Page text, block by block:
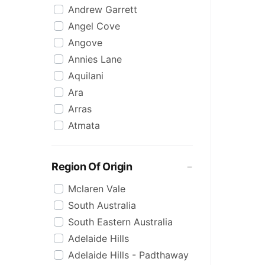
Raspberry
Rose
Sauvignon Blanc
Sgl Malt
Sherry
Shiraz
Spk Red
Sugar
Zero Alcohol
Andrew Garrett
Angel Cove
Angove
Annies Lane
Aquilani
Ara
Arras
Atmata
Banrock Station
Barossa Estate
Bay Of Fires
Beach Hut
Beresford
Berton
Region Of Origin
Mclaren Vale
South Australia
South Eastern Australia
Adelaide Hills
Adelaide Hills - Padthaway